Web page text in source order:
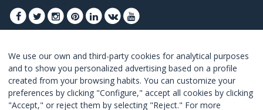
JOIN TO GET OUR BEST DEALS
JOIN
We use our own and third-party cookies for analytical purposes
and to show you personalized advertising based on a profile
created from your browsing habits. You can customize your
preferences by clicking "Configure," accept all cookies by clicking
"Accept," or reject them by selecting "Reject." For more